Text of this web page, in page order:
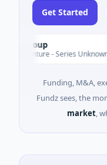
Get Started
- Series Unknown ·
Funding, M&A,
Fundz sees, the
market,